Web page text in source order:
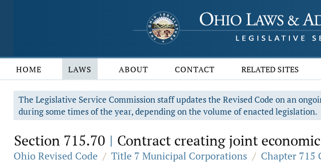
HOME LAWS ABOUT CONTACT RELATED SITES
The Legislative Service Commission staff updates the Revised Code on an
during some times of the year, depending on the volume of enacted legislation.
Section 715.70 | Contract creating joint
Ohio Revised Code / Title 7 Municipal Corporations / Chapter 715